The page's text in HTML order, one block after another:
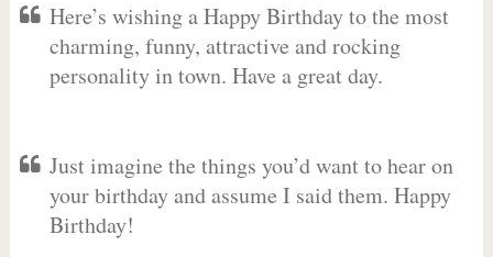
Here’s wishing a Happy Birthday to the most
charming, funny, attractive and rocking
personality in town. Have a great day.
Just imagine the things you’d want to hear on
your birthday and assume I said them. Happy
Birthday!